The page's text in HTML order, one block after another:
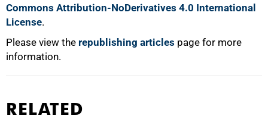
Commons Attribution-NoDerivatives 4.0 International
License.
Please view the republishing articles page for more
information.
RELATED